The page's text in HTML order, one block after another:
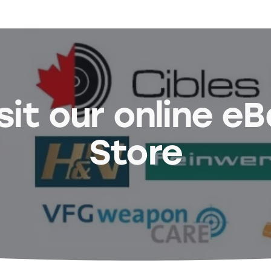
our online
Store